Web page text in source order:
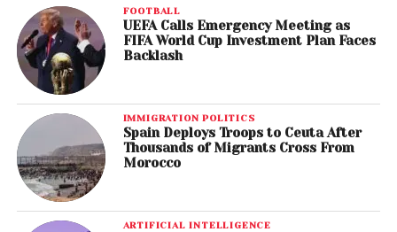
FOOTBALL
UEFA Calls Emergency Meeting as
FIFA World Cup Investment Plan Faces
Backlash
IMMIGRATION POLITICS
Spain Deploys Troops to Ceuta After
Thousands of Migrants Cross From
Morocco
ARTIFICIAL INTELLIGENCE